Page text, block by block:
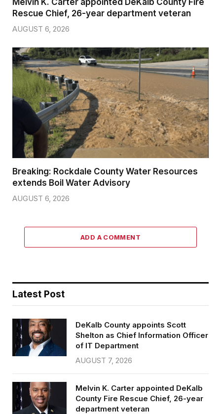
Melvin K. Carter appointed DeKalb County Fire
Rescue Chief, 26-year department veteran
AUGUST 6, 2026
Breaking: Rockdale County Water Resources
extends Boil Water Advisory
AUGUST 6, 2026
ADD A COMMENT
Latest Post
DeKalb County appoints Scott
Shelton as Chief Information Officer
of IT Department
AUGUST 7, 2026
Melvin K. Carter appointed DeKalb
County Fire Rescue Chief, 26-year
department veteran